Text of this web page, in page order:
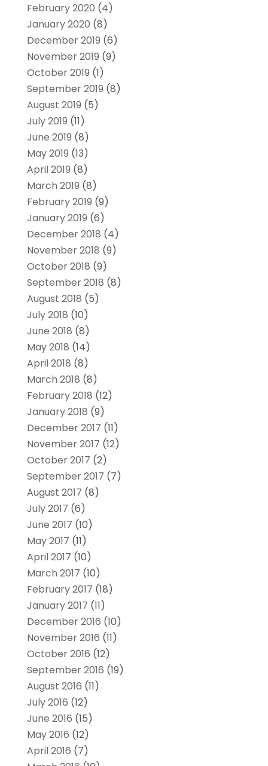
February 2020 (4)
January 2020 (8)
December 2019 (6)
November 2019 (9)
October 2019 (1)
September 2019 (8)
August 2019 (5)
July 2019 (11)
June 2019 (8)
May 2019 (13)
April 2019 (8)
March 2019 (8)
February 2019 (9)
January 2019 (6)
December 2018 (4)
November 2018 (9)
October 2018 (9)
September 2018 (8)
August 2018 (5)
July 2018 (10)
June 2018 (8)
May 2018 (14)
April 2018 (8)
March 2018 (8)
February 2018 (12)
January 2018 (9)
December 2017 (11)
November 2017 (12)
October 2017 (2)
September 2017 (7)
August 2017 (8)
July 2017 (6)
June 2017 (10)
May 2017 (11)
April 2017 (10)
March 2017 (10)
February 2017 (18)
January 2017 (11)
December 2016 (10)
November 2016 (11)
October 2016 (12)
September 2016 (19)
August 2016 (11)
July 2016 (12)
June 2016 (15)
May 2016 (12)
April 2016 (7)